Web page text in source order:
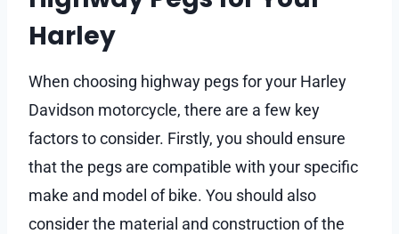
Harley
When choosing highway pegs for your Harley
Davidson motorcycle, there are a few key
factors to consider. Firstly, you should ensure
that the pegs are compatible with your specific
make and model of bike. You should also
consider the material and construction of the